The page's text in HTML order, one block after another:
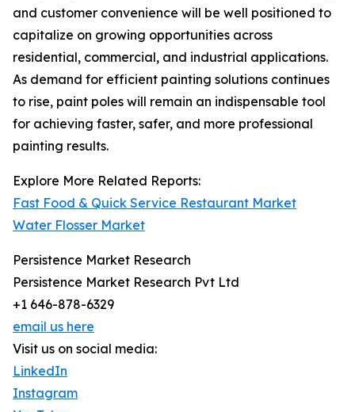
and customer convenience will be well positioned to
capitalize on growing opportunities across
residential, commercial, and industrial applications.
As demand for efficient painting solutions continues
to rise, paint poles will remain an indispensable tool
for achieving faster, safer, and more professional
painting results.
Explore More Related Reports:
Fast Food & Quick Service Restaurant Market
Water Flosser Market
Persistence Market Research
Persistence Market Research Pvt Ltd
+1 646-878-6329
email us here
Visit us on social media:
LinkedIn
Instagram